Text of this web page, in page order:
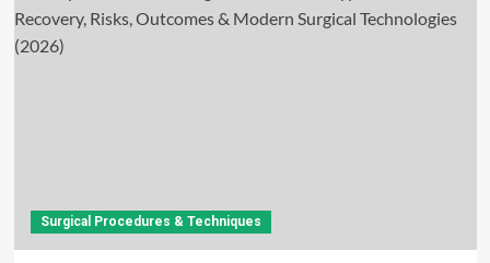
Surgical Procedures & Techniques